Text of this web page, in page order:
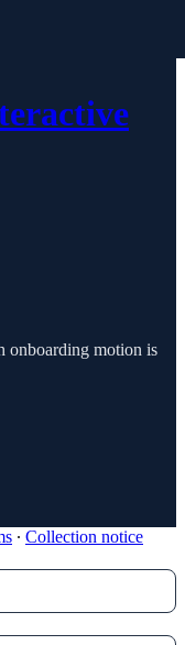
onboarding motion is
∙ Collection notice